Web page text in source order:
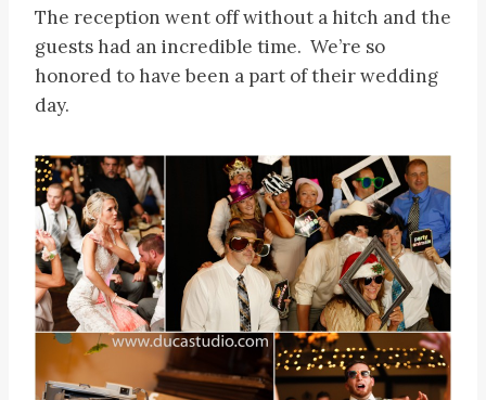
The reception went off without a hitch and the
guests had an incredible time. We’re so
honored to have been a part of their wedding
day.